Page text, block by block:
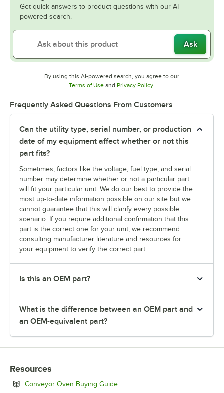
Get quick answers to product questions with our AI-
powered search.
Ask
By using this AI-powered search, you agree to our
Terms of UseOpens in new tab
and Privacy PolicyOpens in new tab
.
Frequently Asked Questions From Customers
Can the utility type, serial number, or production
date of my equipment affect whether or not this
part fits?
Sometimes, factors like the voltage, fuel type, and serial
number may determine whether or not a particular part
will fit your particular unit. We do our best to provide the
most up-to-date information possible on our site but we
cannot guarantee that this will clarify every possible
scenario. If you require additional confirmation that this
part is the correct one for your unit, we recommend
consulting manufacturer literature and resources for
your equipment to verify the correct part.
Is this an OEM part?
What is the difference between an OEM part and
an OEM-equivalent part?
Resources
Conveyor Oven Buying GuideOpens in new tab